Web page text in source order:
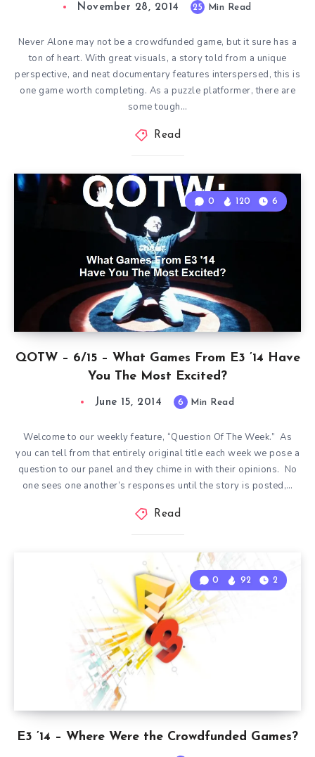
November 28, 2014 25 Min Read
Never Alone may not be a crowdfunded game, but it sure has a
ton of heart. With great visuals, a story told from a unique
perspective, and neat documentary features interspersed, this is
one game worth completing. As a puzzle platformer, there are
some tough…
Read
QOTW – 6/15 – What Games From E3 ’14 Have
You The Most Excited?
0 120 6
June 15, 2014 6 Min Read
Welcome to our weekly feature, “Question Of The Week.” As
you can tell from that entirely original title each week we pose a
question to our panel and they chime in with their opinions. No
one sees one another’s responses until the story is posted,…
Read
E3 ’14 – Where Were the Crowdfunded Games?
0 92 2